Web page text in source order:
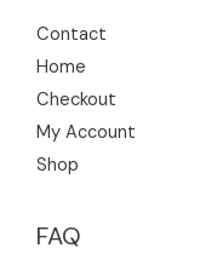
Contact
Home
Checkout
My Account
Shop
FAQ